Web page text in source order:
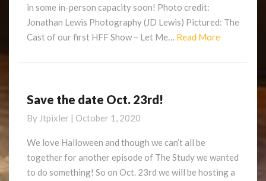
in some in-person capacity soon! Photo credit:
Jonathan Lewis Photography (JD Lewis) Pictured: The
Cast of our first HFF Show – Let Me… Read MoreRead
Save
date
Oct.
Save the date Oct. 23rd!
By Jtpixler | October 1, 2020
We love Halloween and though we can’t all be
together for another episode of The Study we wanted
to do something! So on Oct. 23rd we will be hosting a